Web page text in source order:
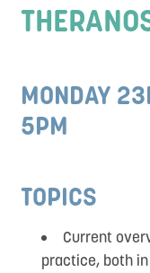
Sponsors and
DEI
MONDAY
5PM
TOPICS
Current
practice, both